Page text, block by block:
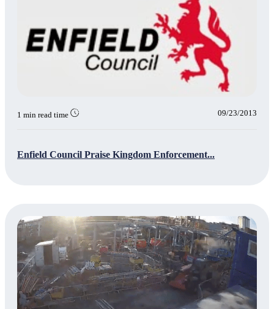
1 min read time 09/23/2013
Enfield Council Praise Kingdom Enforcement...